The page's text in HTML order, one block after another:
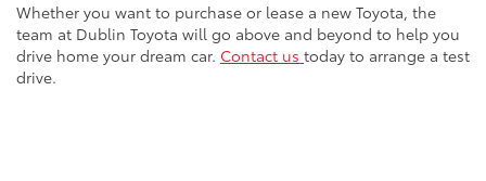
Whether you want to purchase or lease a new Toyota, the
team at Dublin Toyota will go above and beyond to help you
drive home your dream car. Contact us today to arrange a test
drive.